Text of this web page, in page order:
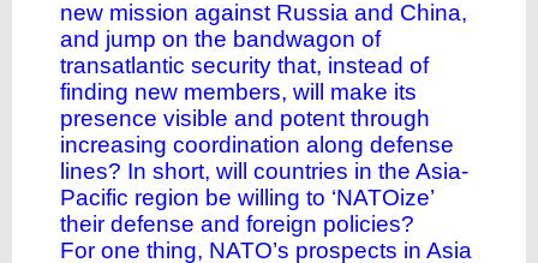
new mission against Russia and China,
and jump on the bandwagon of
transatlantic security that, instead of
finding new members, will make its
presence visible and potent through
increasing coordination along defense
lines? In short, will countries in the Asia-
Pacific region be willing to ‘NATOize’
their defense and foreign policies?
For one thing, NATO’s prospects in Asia